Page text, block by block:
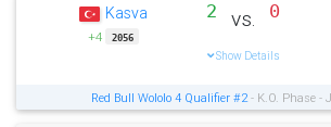
Kasva
+4 2056
2 vs. 0
Show Details
Red Bull Wololo 4 Qualifier #2- K.O. Phase -